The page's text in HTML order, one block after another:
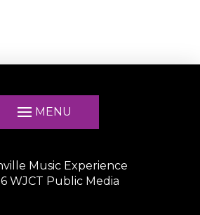
MENU
Music Experience
WJCT Public Media